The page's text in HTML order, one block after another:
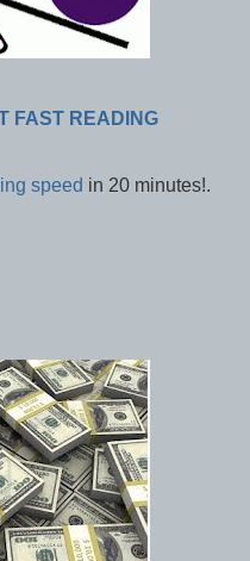
FAST READING
speed in 20 minutes!.